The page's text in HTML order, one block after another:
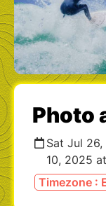
Photo
Sat Jul
10, 2025
Timezone :